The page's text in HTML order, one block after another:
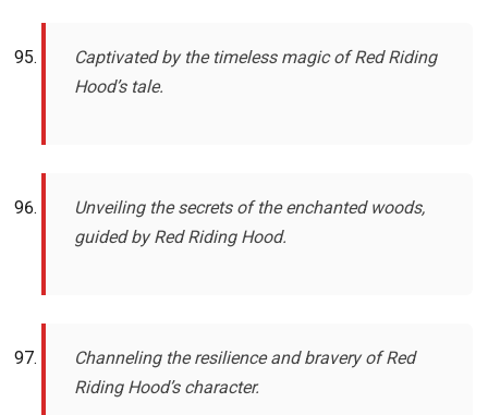
Captivated by the timeless magic of Red Riding
Hood’s tale.
Unveiling the secrets of the enchanted woods,
guided by Red Riding Hood.
Channeling the resilience and bravery of Red
Riding Hood’s character.